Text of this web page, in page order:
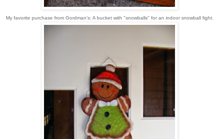
My favorite purchase from Gordman's: A bucket with "snowballs" for an indoor snowball fight.